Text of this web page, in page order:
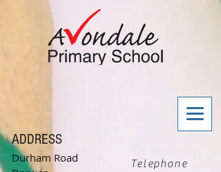
ADDRESS
Durham Road
Telephone